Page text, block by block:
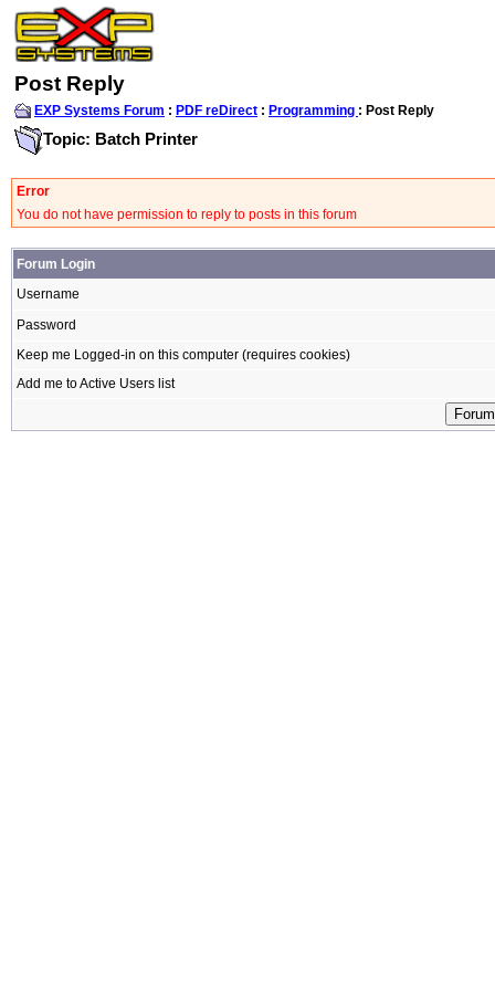
Post Reply
EXP Systems Forum : PDF reDirect : Programming : Post Reply
Topic: Batch Printer
Error
You do not have permission to reply to posts in this forum
Forum Login
Username
Password
Keep me Logged-in on this computer (requires cookies)
Add me to Active Users list